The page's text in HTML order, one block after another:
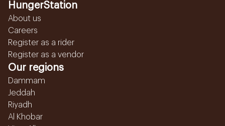
HungerStation
About us
Careers
Register as a rider
Register as a vendor
Our regions
Dammam
Jeddah
Riyadh
Al Khobar